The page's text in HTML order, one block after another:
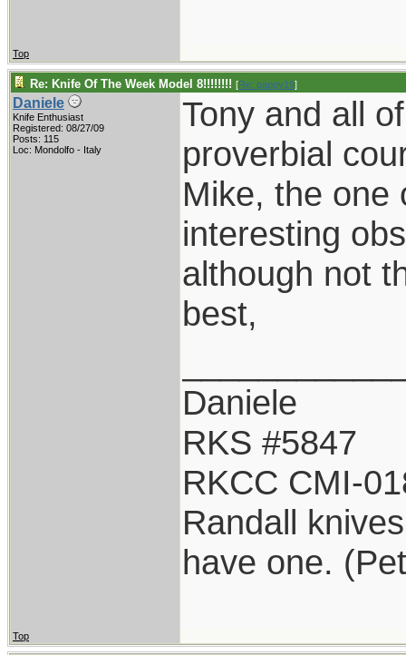
Top
Re: Knife Of The Week Model 8!!!!!!!! [Re: pappy19]
Daniele
Knife Enthusiast
Registered: 08/27/09
Posts: 115
Loc: Mondolfo - Italy
Tony and all
proverbial
Mike, the one
interesting
although not
best,
Daniele
RKS #5847
RKCC CMI-
Randall
have one.
Top